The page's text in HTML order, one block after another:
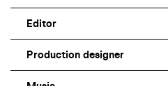
Editor
Production designer